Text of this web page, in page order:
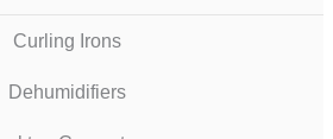
Curling Irons
Dehumidifiers